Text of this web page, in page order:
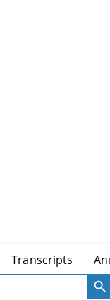
Transcripts
SEARCH